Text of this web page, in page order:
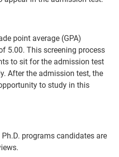
point average (GPA)
5.00. This screening process
to sit for the admission test
After the admission test, the
to study in this
programs candidates are